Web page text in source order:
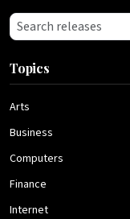
Search press releases
Topics
Arts
Business
Computers
Finance
Internet